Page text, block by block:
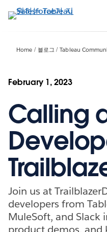
요
Home 블로그 Tableau
February 1, 2023
Calling
Join us at
developers from
MuleSoft, and Slack
product demos, and